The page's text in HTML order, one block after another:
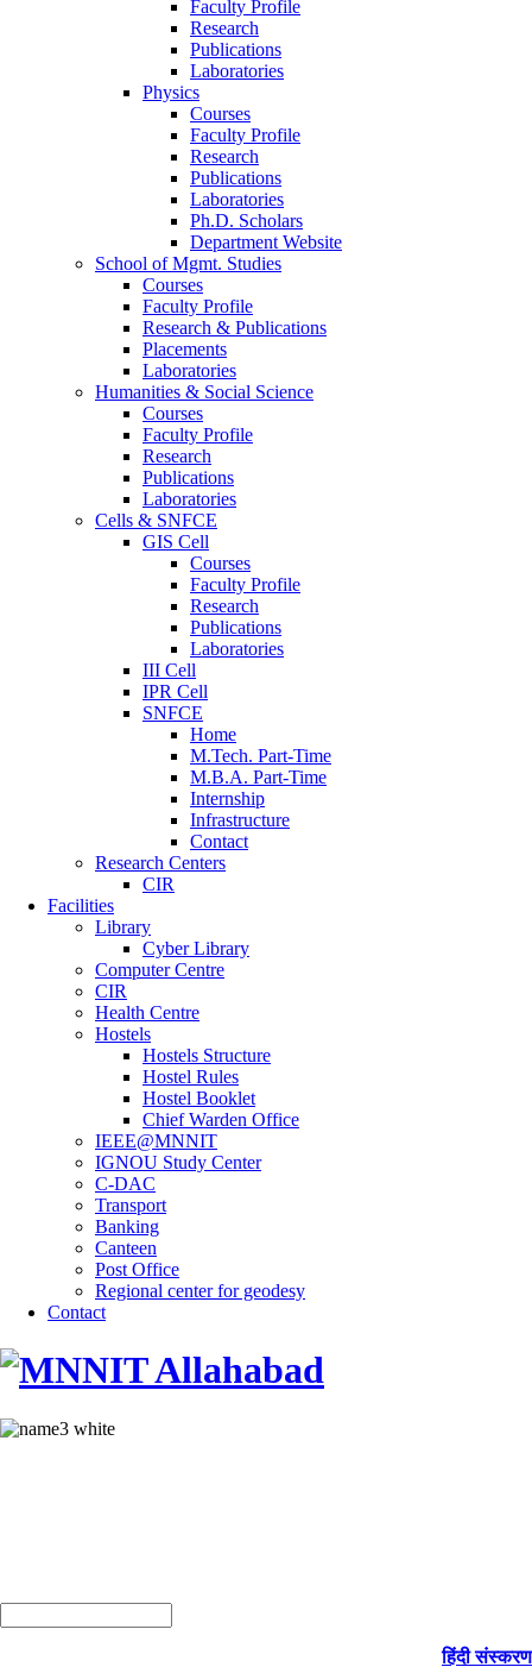
Faculty Profile
Research
Publications
Laboratories
Physics
Courses
Faculty Profile
Research
Publications
Laboratories
Ph.D. Scholars
Department Website
School of Mgmt. Studies
Courses
Faculty Profile
Research & Publications
Placements
Laboratories
Humanities & Social Science
Courses
Faculty Profile
Research
Publications
Laboratories
Cells & SNFCE
GIS Cell
Courses
Faculty Profile
Research
Publications
Laboratories
III Cell
IPR Cell
SNFCE
Home
M.Tech. Part-Time
M.B.A. Part-Time
Internship
Infrastructure
Contact
Research Centers
CIR
Facilities
Library
Cyber Library
Computer Centre
CIR
Health Centre
Hostels
Hostels Structure
Hostel Rules
Hostel Booklet
Chief Warden Office
IEEE@MNNIT
IGNOU Study Center
C-DAC
Transport
Banking
Canteen
Post Office
Regional center for geodesy
Contact
हिंदी संस्करण